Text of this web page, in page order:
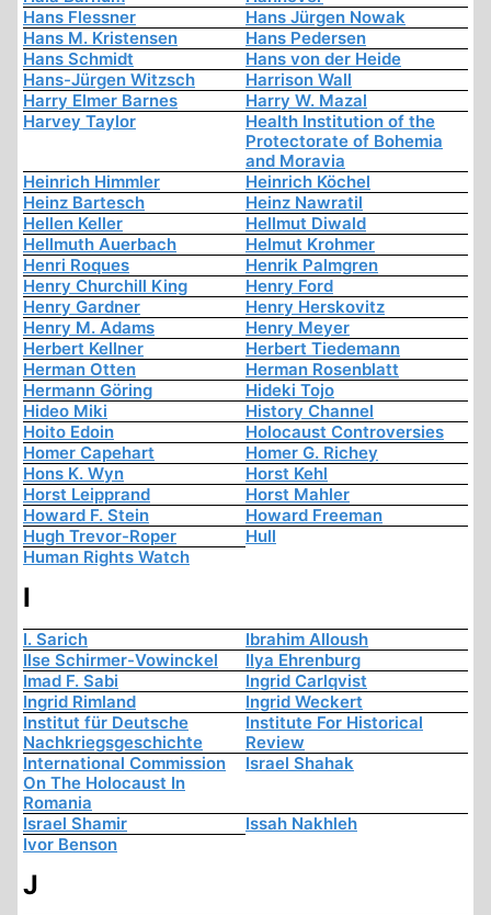
Hans Flessner
Hans Jürgen Nowak
Hans M. Kristensen
Hans Pedersen
Hans Schmidt
Hans von der Heide
Hans-Jürgen Witzsch
Harrison Wall
Harry Elmer Barnes
Harry W. Mazal
Harvey Taylor
Health Institution of the
Protectorate of Bohemia
and Moravia
Heinrich Himmler
Heinrich Köchel
Heinz Bartesch
Heinz Nawratil
Hellen Keller
Hellmut Diwald
Hellmuth Auerbach
Helmut Krohmer
Henri Roques
Henrik Palmgren
Henry Churchill King
Henry Ford
Henry Gardner
Henry Herskovitz
Henry M. Adams
Henry Meyer
Herbert Kellner
Herbert Tiedemann
Herman Otten
Herman Rosenblatt
Hermann Göring
Hideki Tojo
Hideo Miki
History Channel
Hoito Edoin
Holocaust Controversies
Homer Capehart
Homer G. Richey
Hons K. Wyn
Horst Kehl
Horst Leipprand
Horst Mahler
Howard F. Stein
Howard Freeman
Hugh Trevor-Roper
Hull
Human Rights Watch
I
I. Sarich
Ibrahim Alloush
Ilse Schirmer-Vowinckel
Ilya Ehrenburg
Imad F. Sabi
Ingrid Carlqvist
Ingrid Rimland
Ingrid Weckert
Institut für Deutsche
Nachkriegsgeschichte
Institute For Historical
Review
International Commission
On The Holocaust In
Romania
Israel Shahak
Israel Shamir
Issah Nakhleh
Ivor Benson
J